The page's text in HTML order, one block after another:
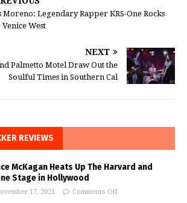
Moreno: Legendary Rapper KRS-One Rocks
Venice West
NEXT
Palmetto Motel Draw Out the
Soulful Times in Southern Cal
REVIEWS
McKagan Heats Up The Harvard and
Stage in Hollywood
17, 2021 Comments Off